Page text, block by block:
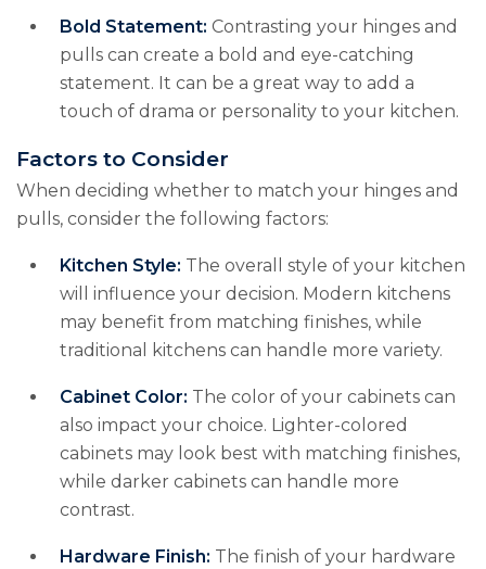
Bold Statement: Contrasting your hinges and
pulls can create a bold and eye-catching
statement. It can be a great way to add a
touch of drama or personality to your kitchen.
Factors to Consider
When deciding whether to match your hinges and
pulls, consider the following factors:
Kitchen Style: The overall style of your kitchen
will influence your decision. Modern kitchens
may benefit from matching finishes, while
traditional kitchens can handle more variety.
Cabinet Color: The color of your cabinets can
also impact your choice. Lighter-colored
cabinets may look best with matching finishes,
while darker cabinets can handle more
contrast.
Hardware Finish: The finish of your hardware